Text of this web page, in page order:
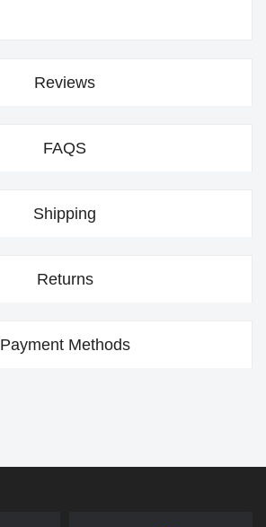
Reviews
FAQS
Shipping
Returns
Payment Methods